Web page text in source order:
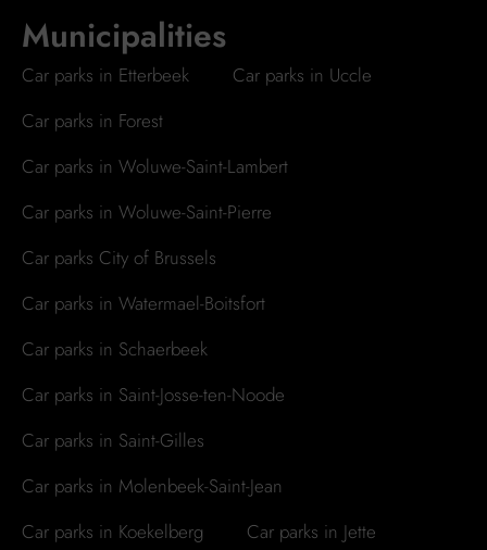
Municipalities
Car parks in Etterbeek
Car parks in Uccle
Car parks in Forest
Car parks in Woluwe-Saint-Lambert
Car parks in Woluwe-Saint-Pierre
Car parks City of Brussels
Car parks in Watermael-Boitsfort
Car parks in Schaerbeek
Car parks in Saint-Josse-ten-Noode
Car parks in Saint-Gilles
Car parks in Molenbeek-Saint-Jean
Car parks in Koekelberg
Car parks in Jette